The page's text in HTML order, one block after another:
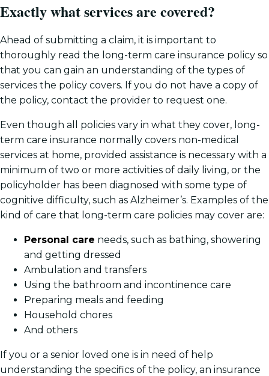
Exactly what services are covered?
Ahead of submitting a claim, it is important to
thoroughly read the long-term care insurance policy so
that you can gain an understanding of the types of
services the policy covers. If you do not have a copy of
the policy, contact the provider to request one.
Even though all policies vary in what they cover, long-
term care insurance normally covers non-medical
services at home, provided assistance is necessary with a
minimum of two or more activities of daily living, or the
policyholder has been diagnosed with some type of
cognitive difficulty, such as Alzheimer’s. Examples of the
kind of care that long-term care policies may cover are:
Personal care needs, such as bathing, showering
and getting dressed
Ambulation and transfers
Using the bathroom and incontinence care
Preparing meals and feeding
Household chores
And others
If you or a senior loved one is in need of help
understanding the specifics of the policy, an insurance